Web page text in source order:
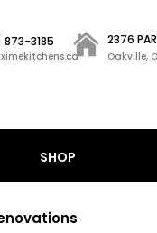
873-3185 2376
Oakville,
SHOP